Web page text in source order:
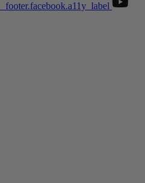
__footer.facebook.a11y_label